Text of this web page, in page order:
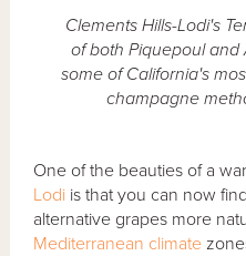
Clements Hills-Lodi's
of both Piquepoul
some of California's
champagne
One of the beauties of a
Lodi is that you can now
alternative grapes more
Mediterranean climate